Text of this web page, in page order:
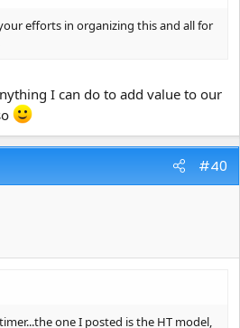
efforts in organizing this and all for
I can do to add value to our
#40
one I posted is the HT model,